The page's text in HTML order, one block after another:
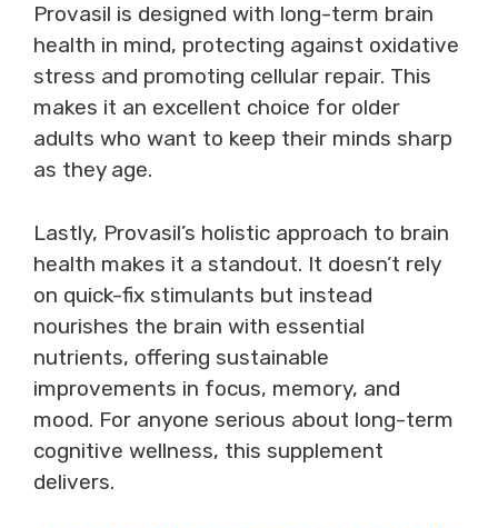
Provasil is designed with long-term brain
health in mind, protecting against oxidative
stress and promoting cellular repair. This
makes it an excellent choice for older
adults who want to keep their minds sharp
as they age.
Lastly, Provasil’s holistic approach to brain
health makes it a standout. It doesn’t rely
on quick-fix stimulants but instead
nourishes the brain with essential
nutrients, offering sustainable
improvements in focus, memory, and
mood. For anyone serious about long-term
cognitive wellness, this supplement
delivers.